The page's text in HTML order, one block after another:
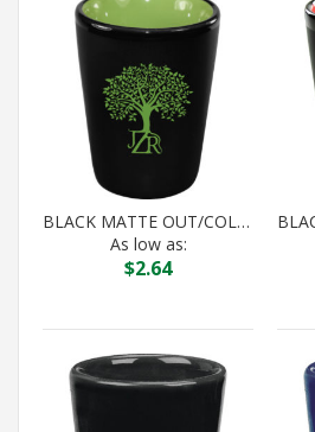
BLACK MATTE OUT/COLOR IN HILO SHOT
As low as:
$2.64